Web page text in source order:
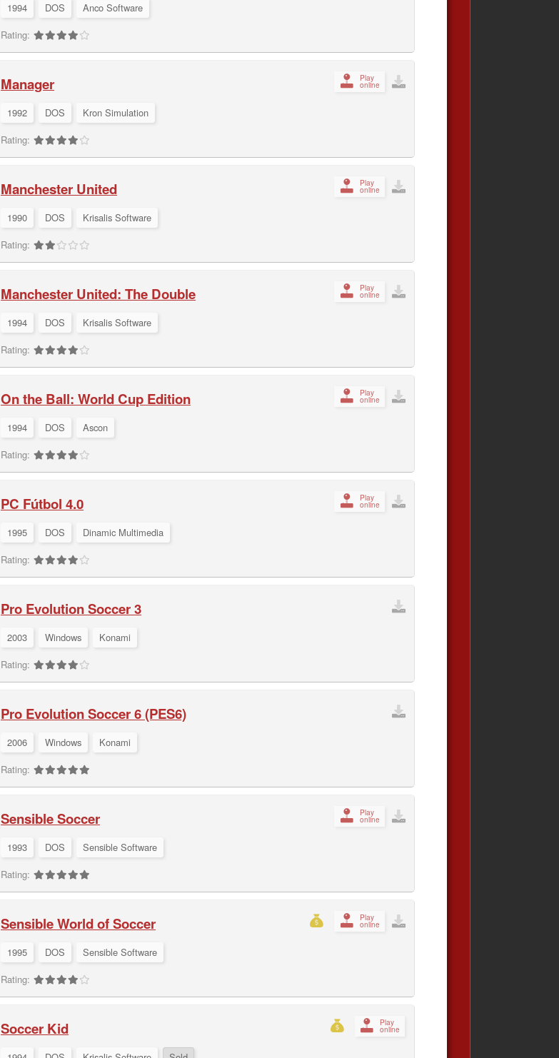
1994 DOS
Anco Software
Rating:
Play
online
Manager
1992 DOS
Kron Simulation
Rating:
Play
online
Manchester United
1990 DOS
Krisalis Software
Rating:
Play
online
Manchester United: The Double
1994 DOS
Krisalis Software
Rating:
Play
online
On the Ball: World Cup Edition
1994 DOS
Ascon
Rating:
Play
online
PC Fútbol 4.0
1995 DOS
Dinamic Multimedia
Rating:
Pro Evolution Soccer 3
2003 Windows
Konami
Rating:
Pro Evolution Soccer 6 (PES6)
2006 Windows
Konami
Rating:
Play
online
Sensible Soccer
1993 DOS
Sensible Software
Rating:
Play
online
Sensible World of Soccer
1995 DOS
Sensible Software
Rating:
Play
online
Soccer Kid